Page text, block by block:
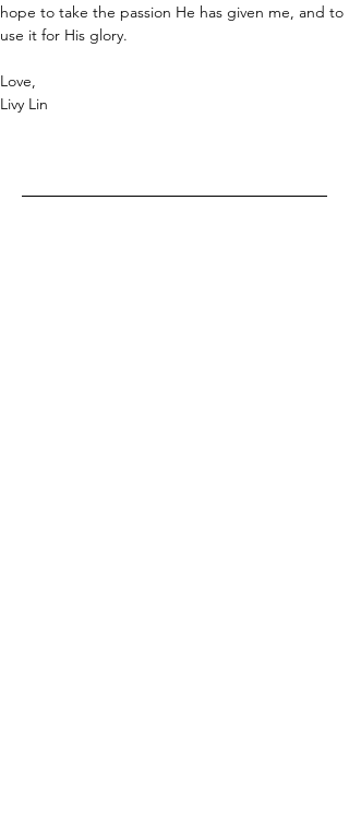
hope to take the passion He has given me, and to
use it for His glory.
Love,
Livy Lin